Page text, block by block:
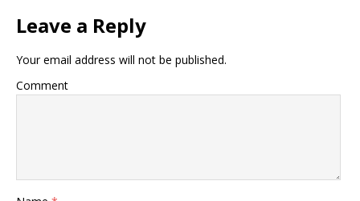
Leave a Reply
Your email address will not be published.
Comment